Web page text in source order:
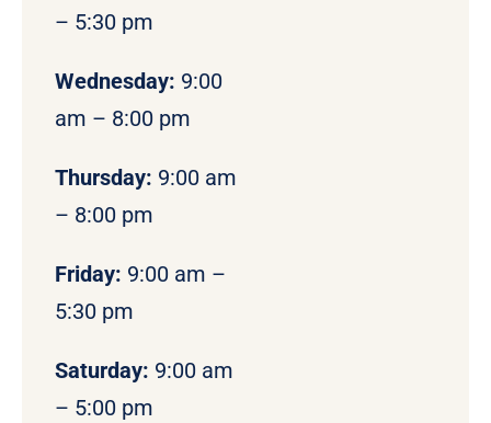
– 5:30 pm
Wednesday: 9:00
am – 8:00 pm
Thursday: 9:00 am
– 8:00 pm
Friday: 9:00 am –
5:30 pm
Saturday: 9:00 am
– 5:00 pm